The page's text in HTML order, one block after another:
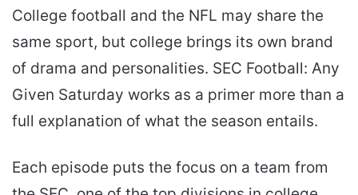
College football and the NFL may share the
same sport, but college brings its own brand
of drama and personalities. SEC Football: Any
Given Saturday works as a primer more than a
full explanation of what the season entails.
Each episode puts the focus on a team from